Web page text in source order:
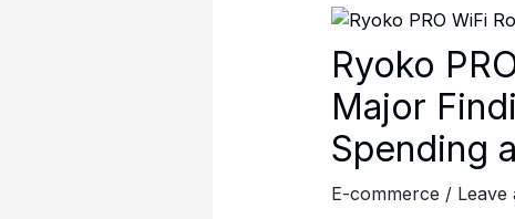
Ryoko
Major
Spending
E-commerce / Leave